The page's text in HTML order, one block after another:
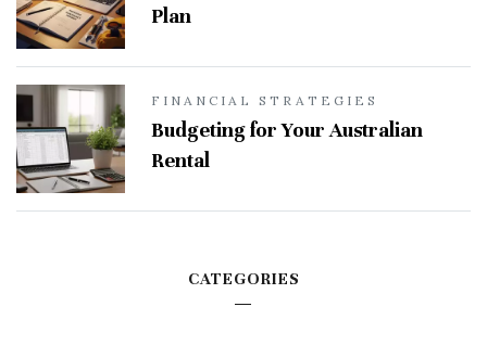
Plan
FINANCIAL STRATEGIES
Budgeting for Your Australian
Rental
CATEGORIES